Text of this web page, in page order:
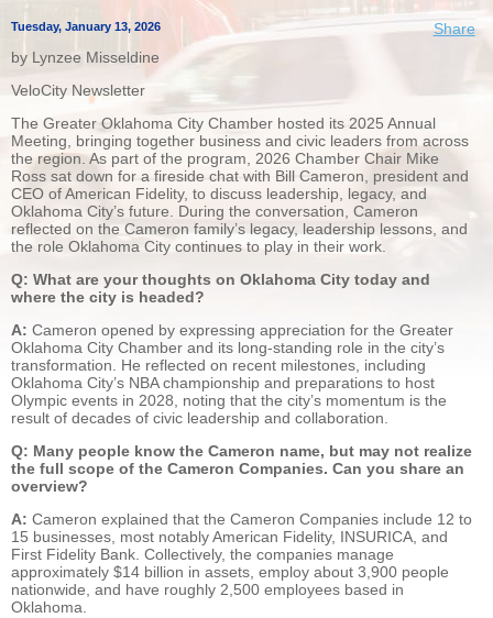
Share
Tuesday, January 13, 2026
by Lynzee Misseldine
VeloCity Newsletter
The Greater Oklahoma City Chamber hosted its 2025 Annual
Meeting, bringing together business and civic leaders from across
the region. As part of the program, 2026 Chamber Chair Mike
Ross sat down for a fireside chat with Bill Cameron, president and
CEO of American Fidelity, to discuss leadership, legacy, and
Oklahoma City’s future. During the conversation, Cameron
reflected on the Cameron family’s legacy, leadership lessons, and
the role Oklahoma City continues to play in their work.
Q: What are your thoughts on Oklahoma City today and
where the city is headed?
A: Cameron opened by expressing appreciation for the Greater
Oklahoma City Chamber and its long-standing role in the city’s
transformation. He reflected on recent milestones, including
Oklahoma City’s NBA championship and preparations to host
Olympic events in 2028, noting that the city’s momentum is the
result of decades of civic leadership and collaboration.
Q: Many people know the Cameron name, but may not realize
the full scope of the Cameron Companies. Can you share an
overview?
A: Cameron explained that the Cameron Companies include 12 to
15 businesses, most notably American Fidelity, INSURICA, and
First Fidelity Bank. Collectively, the companies manage
approximately $14 billion in assets, employ about 3,900 people
nationwide, and have roughly 2,500 employees based in
Oklahoma.